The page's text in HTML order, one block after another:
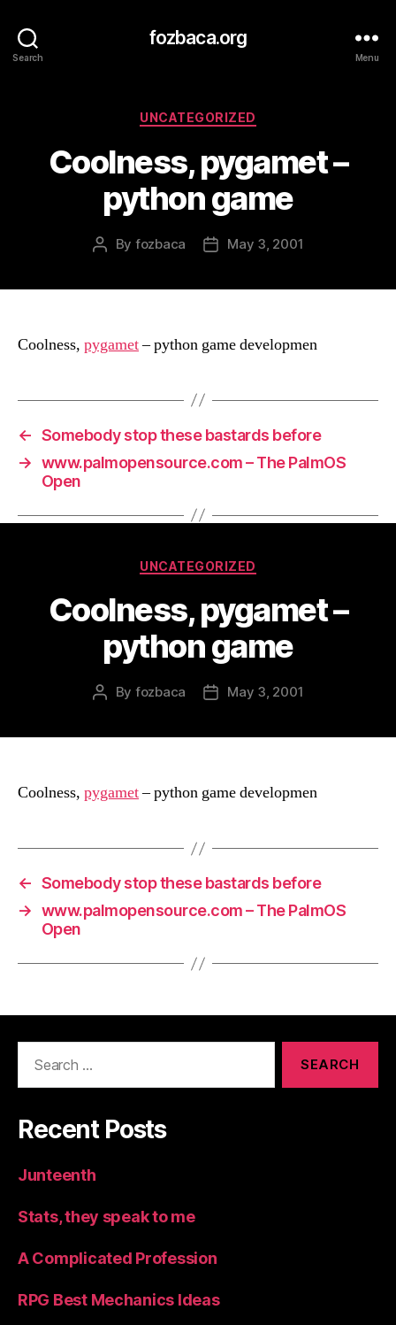
Search
fozbaca.org
Menu
Categories
UNCATEGORIZED
Coolness, pygamet –
python game
Post
By fozbaca
PostMay 3, 2001
Coolness, pygamet– python game developmen
← Somebody stop these bastards before
→ www.palmopensource.com – The PalmOS
Open
Categories
UNCATEGORIZED
Coolness, pygamet –
python game
Post
By fozbaca
PostMay 3, 2001
Coolness, pygamet– python game developmen
← Somebody stop these bastards before
→ www.palmopensource.com – The PalmOS
Open
Recent Posts
Junteenth
Stats, they speak to me
A Complicated Profession
RPG Best Mechanics Ideas